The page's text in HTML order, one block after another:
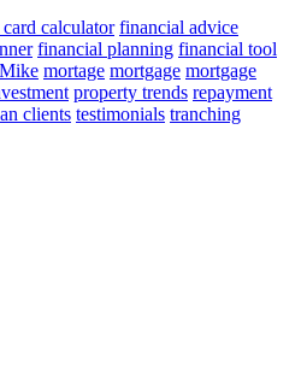
calculator financial advice
financial planning financial tool
Mike mortage mortgage mortgage
property trends repayment
clients testimonials tranching